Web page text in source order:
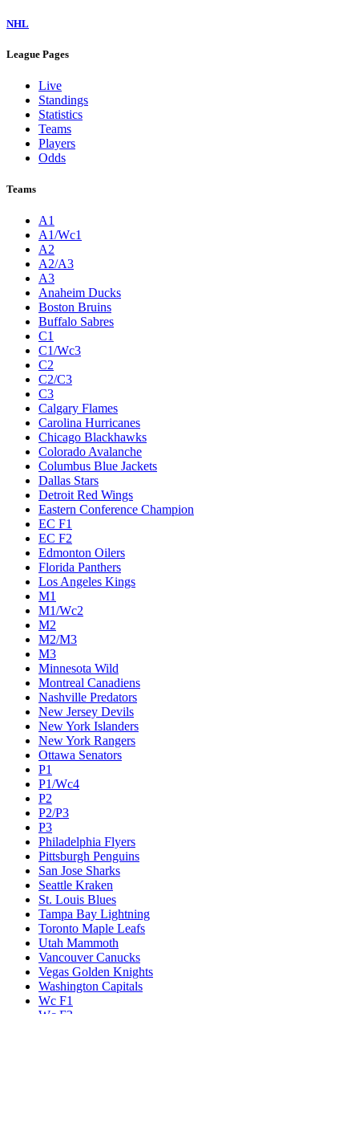
NHL
League Pages
Live
Standings
Statistics
Teams
Players
Odds
Teams
A1
A1/Wc1
A2
A2/A3
A3
Anaheim Ducks
Boston Bruins
Buffalo Sabres
C1
C1/Wc3
C2
C2/C3
C3
Calgary Flames
Carolina Hurricanes
Chicago Blackhawks
Colorado Avalanche
Columbus Blue Jackets
Dallas Stars
Detroit Red Wings
Eastern Conference Champion
EC F1
EC F2
Edmonton Oilers
Florida Panthers
Los Angeles Kings
M1
M1/Wc2
M2
M2/M3
M3
Minnesota Wild
Montreal Canadiens
Nashville Predators
New Jersey Devils
New York Islanders
New York Rangers
Ottawa Senators
P1
P1/Wc4
P2
P2/P3
P3
Philadelphia Flyers
Pittsburgh Penguins
San Jose Sharks
Seattle Kraken
St. Louis Blues
Tampa Bay Lightning
Toronto Maple Leafs
Utah Mammoth
Vancouver Canucks
Vegas Golden Knights
Washington Capitals
Wc F1
Wc F2